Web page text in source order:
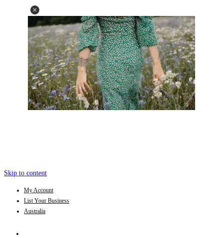
Skip to content
My Account
List Your Business
Australia